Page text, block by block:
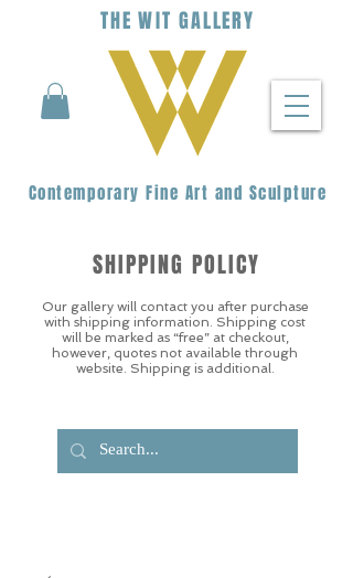
THEWIT GALLERY
Contemporary Fine Art and Sculpture
Our gallery will contact you after purchase
with shipping information. Shipping cost
will be marked as “free” at checkout,
however, quotes not available through
website. Shipping is additional.
SHIPPING POLICY